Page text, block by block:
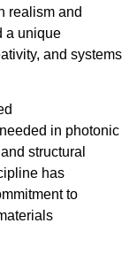
realism and
a unique
and systems
in photonic
structural
has
to